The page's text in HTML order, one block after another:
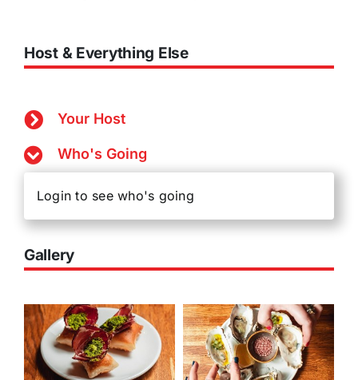
Host & Everything Else
Your Host
Who's Going
Login to see who's going
Gallery